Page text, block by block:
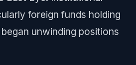
foreign funds holding
unwinding positions